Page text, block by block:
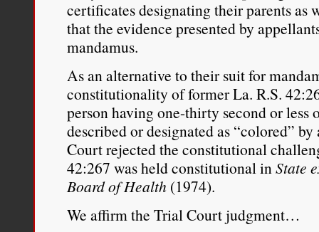
certificates designating their parents as
that the evidence presented by
mandamus.
As an alternative to their suit for
constitutionality of former La. R.S.
person having one-thirty second or less
described or designated as “colored”
Court rejected the constitutional
42:267 was held constitutional inState
Board of Health (1974).
We affirm the Trial Court judgment…